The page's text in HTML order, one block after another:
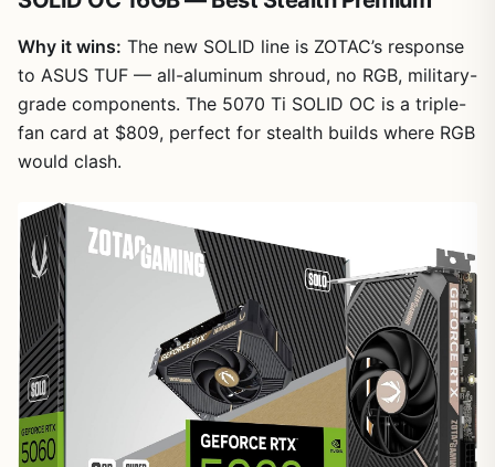
Why it wins: The new SOLID line is ZOTAC’s response
to ASUS TUF — all-aluminum shroud, no RGB, military-
grade components. The 5070 Ti SOLID OC is a triple-
fan card at $809, perfect for stealth builds where RGB
would clash.